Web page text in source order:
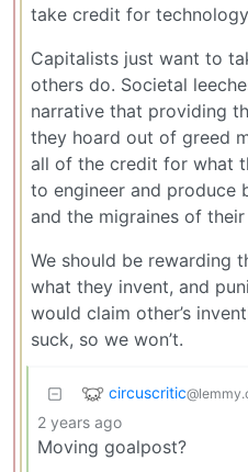
take credit for
Capitalists just want to
others do. Societal
narrative that providing
they hoard out of greed
all of the credit for what
to engineer and produce
and the migraines of
We should be rewarding
what they invent, and
would claim other’s
suck, so we won’t.
circuscritic
2 years ago
Moving goalpost?